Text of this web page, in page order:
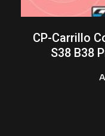
CP-Carrillo
S38 B38